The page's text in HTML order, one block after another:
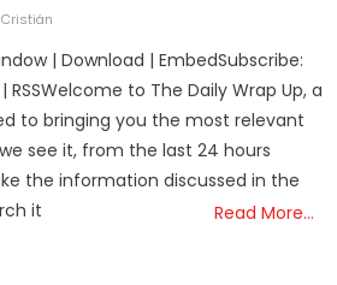
| Download | EmbedSubscribe:
RSSWelcome to The Daily Wrap Up, a
to bringing you the most relevant
see it, from the last 24 hours
the information discussed in the
it
Read More…